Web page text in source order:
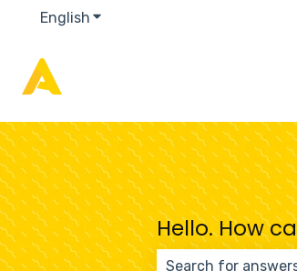
English Show submenu for
Hello. How